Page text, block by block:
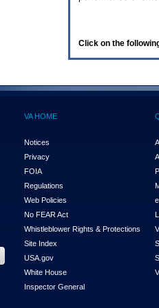
Click on the
VA HOME
Notices
Privacy
FOIA
Regulations
Web Policies
No FEAR Act
Whistleblower Rights & Protections
Site Index
USA.gov
White House
Inspector General